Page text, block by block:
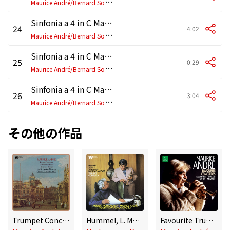
24
Sinfonia a 4 in C Major, G. 4: I. Allegro
M
aurice André/Bernard Soustrot/Jean-Paul Leroy/Thierry Caens/Jean-Pierre Wallez/Ensemble Orchestral de Paris
4:02
25
Sinfonia a 4 in C Major, G. 4: II. Adagio
M
aurice André/Bernard Soustrot/Jean-Paul Leroy/Thierry Caens/Jean-Pierre Wallez/Ensemble Orchestral de Paris
0:29
26
Sinfonia a 4 in C Major, G. 4: III. Presto
M
aurice André/Bernard Soustrot/Jean-Paul Leroy/Thierry Caens/Jean-Pierre Wallez/Ensemble Orchestral de Paris
3:04
その他の作品
Trumpet Concertos by Albinoni, Handel, Telemann & Hertel Hummel, L. Mozart, Telemann & Vivaldi: Trumpet Concertos
Favourite Trumpet Concertos: Telemann, Vivaldi, Haydn, Mozart...